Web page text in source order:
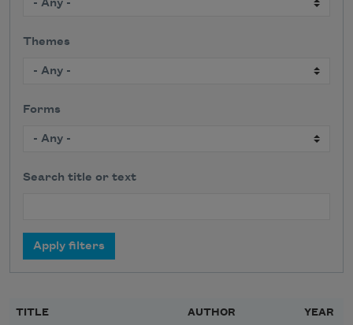
Themes
Forms
Search title or text
TITLE AUTHOR YEAR